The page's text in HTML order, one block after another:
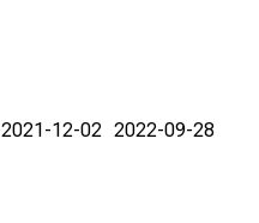
2021-12-02 2022-09-28